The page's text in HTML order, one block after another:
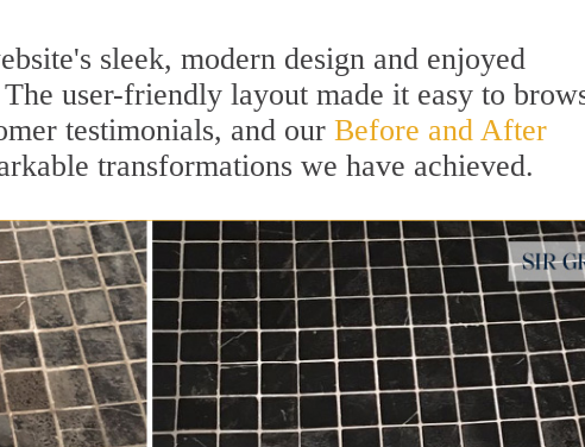
sleek, modern design and enjoyed
user-friendly layout made it easy to
testimonials, and our Before and After
transformations we have achieved.